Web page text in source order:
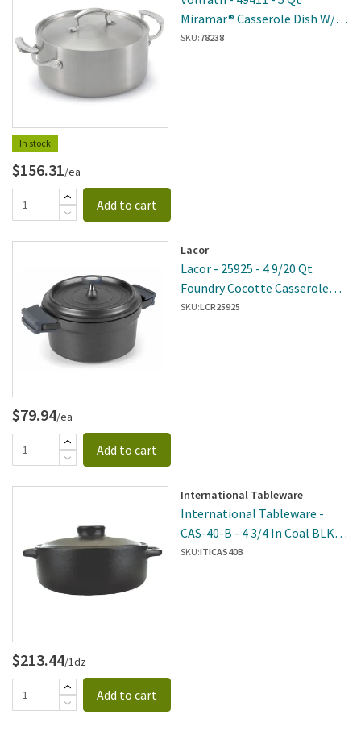
In stock
Miramar® Casserole Dish W/
Low Dome Cover
SKU:78238
$156.31/ea
Add to cart
Lacor
Lacor - 25925 - 4 9/20 Qt
Foundry Cocotte Casserole
Pot
SKU:LCR25925
$79.94/ea
Add to cart
International Tableware
International Tableware -
CAS-40-B - 4 3/4 In Coal BLK
Casserole
SKU:ITICAS40B
$213.44/1dz
Add to cart